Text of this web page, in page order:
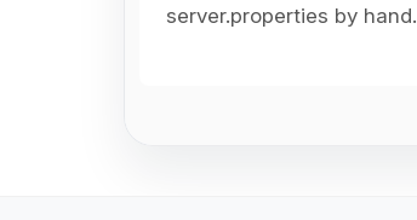
server.properties by hand.